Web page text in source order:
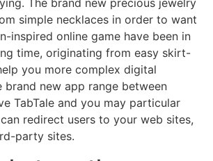
The brand new precious jewelry
simple necklaces in order to want
inspired online game have been in
time, originating from easy skirt-
you more complex digital
brand new app range between
TabTale and you may particular
redirect users to your web sites,
party sites.